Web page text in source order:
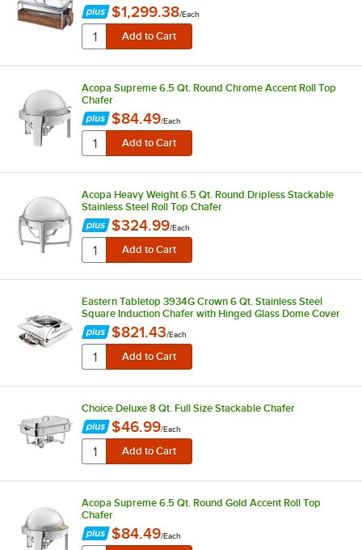
$1,299.38/Each
Acopa Supreme 6.5 Qt. Round Chrome Accent Roll Top
Chafer
$84.49/Each
Acopa Heavy Weight 6.5 Qt. Round Dripless Stackable
Stainless Steel Roll Top Chafer
$324.99/Each
Eastern Tabletop 3934G Crown 6 Qt. Stainless Steel
Square Induction Chafer with Hinged Glass Dome Cover
$821.43/Each
Choice Deluxe 8 Qt. Full Size Stackable Chafer
$46.99/Each
Acopa Supreme 6.5 Qt. Round Gold Accent Roll Top
Chafer
$84.49/Each